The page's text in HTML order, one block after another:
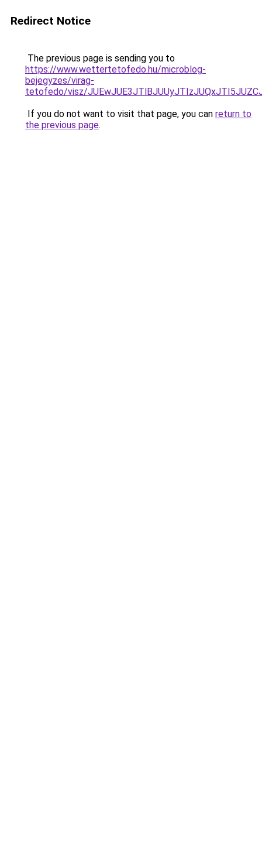
Redirect Notice
The previous page is sending you to
https://www.wettertetofedo.hu/microblog-
bejegyzes/virag-
tetofedo/visz/
If you do not want to visit that page, you can return to
the previous page.